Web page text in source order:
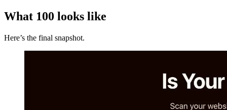
What 100 looks like
Here’s the final snapshot.